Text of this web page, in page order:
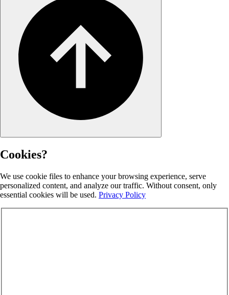
Cookies?
We use cookie files to enhance your browsing experience, serve
personalized content, and analyze our traffic. Without consent, only
essential cookies will be used. Privacy Policy